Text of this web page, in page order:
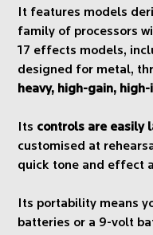
It features models
family of processors
17 effects models,
designed for metal,
heavy, high-gain,
Its controls are easily
customised at
quick tone and effect
Its portability means
batteries or a 9-volt